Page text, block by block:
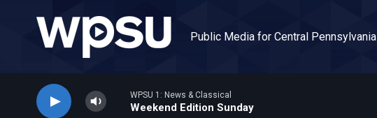
Public Media for Central Pennsylvania
WPSU 1: News & Classical
Weekend Edition Sunday